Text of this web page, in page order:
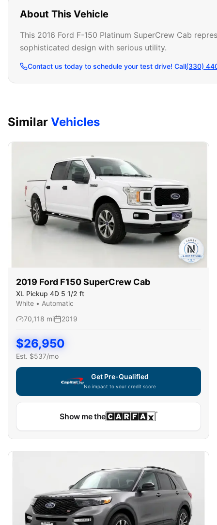
About This Vehicle
This 2016 Ford F-150 Platinum SuperCrew Cab
sophisticated design with serious utility.
Contact us today to schedule your test drive! Call(330)
Similar Vehicles
2019 Ford F150 SuperCrew Cab
XL Pickup 4D 5 1/2 ft
White • Automatic
70,118 mi 2019
$26,950
Est. $537/mo
Get Pre-Qualified
No impact to your credit score
Show me the